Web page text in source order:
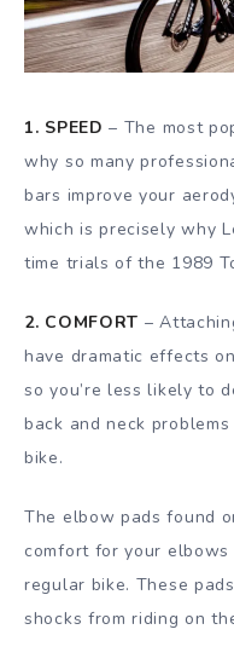
1. SPEED– The most
why so many
bars improve your
which is precisely why
time trials of the 1989
2. COMFORT –
have dramatic effects
so you’re less likely to
back and neck
bike.
The elbow pads found
comfort for your
regular bike. These
shocks from riding on